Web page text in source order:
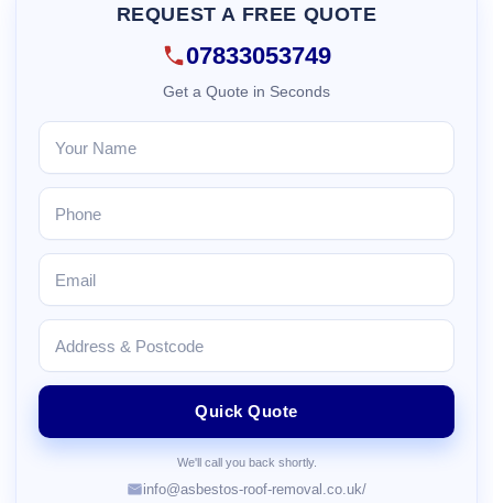
REQUEST A FREE QUOTE
07833053749
Get a Quote in Seconds
Quick Quote
We'll call you back shortly.
info@asbestos-roof-removal.co.uk/